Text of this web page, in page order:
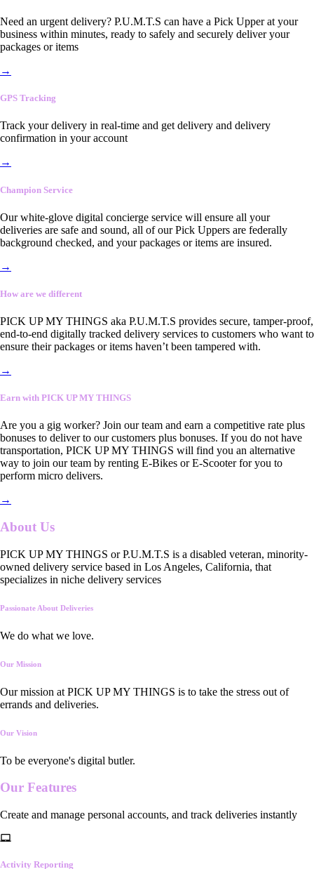
Need an urgent delivery? P.U.M.T.S can have a Pick Upper at your
business within minutes, ready to safely and securely deliver your
packages or items
→
GPS Tracking
Track your delivery in real-time and get delivery and delivery
confirmation in your account
→
Champion Service
Our white-glove digital concierge service will ensure all your
deliveries are safe and sound, all of our Pick Uppers are federally
background checked, and your packages or items are insured.
→
How are we different
PICK UP MY THINGS aka P.U.M.T.S provides secure, tamper-proof,
end-to-end digitally tracked delivery services to customers who want to
ensure their packages or items haven’t been tampered with.
→
Earn with PICK UP MY THINGS
Are you a gig worker? Join our team and earn a competitive rate plus
bonuses to deliver to our customers plus bonuses. If you do not have
transportation, PICK UP MY THINGS will find you an alternative
way to join our team by renting E-Bikes or E-Scooter for you to
perform micro delivers.
→
About Us
PICK UP MY THINGS or P.U.M.T.S is a disabled veteran, minority-
owned delivery service based in Los Angeles, California, that
specializes in niche delivery services
Passionate About Deliveries
We do what we love.
Our Mission
Our mission at PICK UP MY THINGS is to take the stress out of
errands and deliveries.
Our Vision
To be everyone's digital butler.
Our Features
Create and manage personal accounts, and track deliveries instantly
Activity Reporting